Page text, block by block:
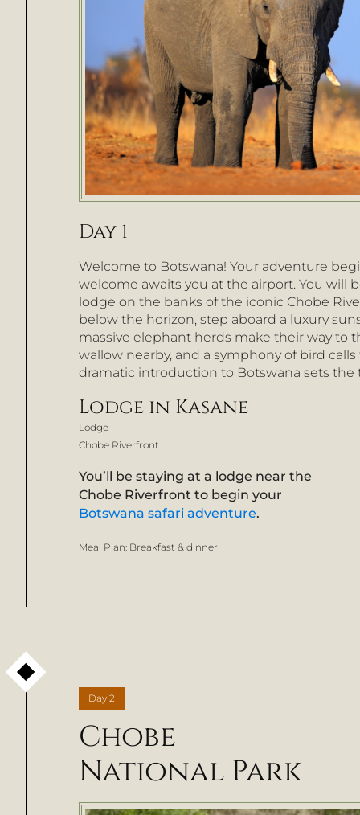
Day 1
Welcome to Botswana! Your adventure
welcome awaits you at the airport. You will
lodge on the banks of the iconic Chobe
below the horizon, step aboard a luxury
massive elephant herds make their way to
wallow nearby, and a symphony of bird
dramatic introduction to Botswana sets the
Lodge in Kasane
Lodge
Chobe Riverfront
You’ll be staying at a lodge near the
Chobe Riverfront to begin your
Botswana safari adventure.
Meal Plan: Breakfast & dinner
Day 2
Chobe
National Park